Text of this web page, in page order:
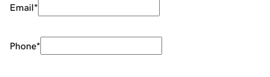
Email*
Phone*